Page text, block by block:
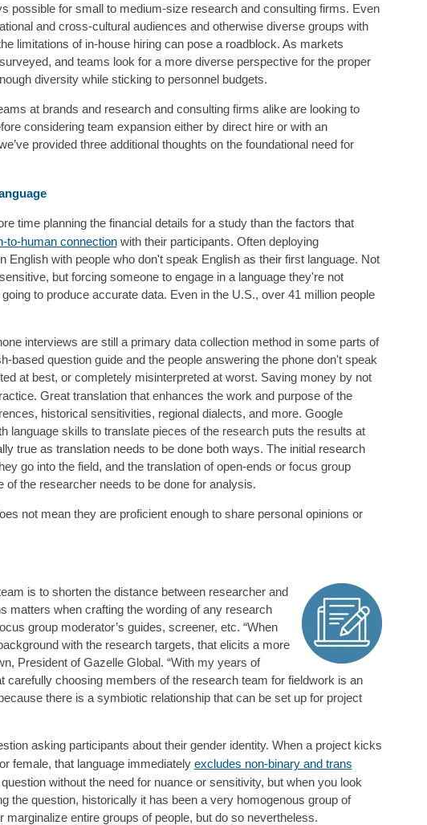
possible for small to medium-size research and consulting firms. Even
and cross-cultural audiences and otherwise diverse groups with
limitations of in-house hiring can pose a roadblock. As markets
and teams look for a more diverse perspective for the proper
diversity while sticking to personnel budgets.
at brands and research and consulting firms alike are looking to
considering team expansion either by direct hire or with an
provided three additional thoughts on the foundational need for
time planning the financial details for a study than the factors that
to-human connectionwith their participants. Often deploying
English with people who don't speak English as their first language. Not
but forcing someone to engage in a language they're not
to produce accurate data. Even in the U.S., over 41 million people
interviews are still a primary data collection method in some parts of
based question guide and the people answering the phone don't speak
at best, or completely misinterpreted at worst. Saving money by not
Great translation that enhances the work and purpose of the
historical sensitivities, regional dialects, and more. Google
language skills to translate pieces of the research puts the results at
true as translation needs to be done both ways. The initial research
go into the field, and the translation of open-ends or focus group
the researcher needs to be done for analysis.
not mean they are proficient enough to share personal opinions or
is to shorten the distance between researcher and
matters when crafting the wording of any research
group moderator’s guides, screener, etc. “When
with the research targets, that elicits a more
President of Gazelle Global. “With my years of
carefully choosing members of the research team for fieldwork is an
there is a symbiotic relationship that can be set up for project
asking participants about their gender identity. When a project kicks
female, that language immediately excludes non-binary and trans
without the need for nuance or sensitivity, but when you look
the question, historically it has been a very homogenous group of
marginalize entire groups of people, but do so nevertheless.